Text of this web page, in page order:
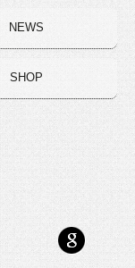
NEWS
SHOP